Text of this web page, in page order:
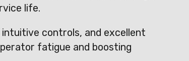
life.
intuitive controls, and excellent
fatigue and boosting